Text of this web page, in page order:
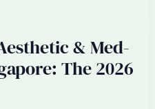
& Med-
The 2026